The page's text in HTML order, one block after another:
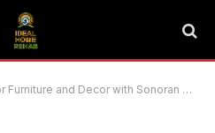
Decor with Sonoran Shade’s Custom Patio Covers